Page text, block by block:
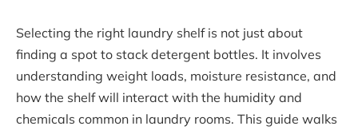
Selecting the right laundry shelf is not just about
finding a spot to stack detergent bottles. It involves
understanding weight loads, moisture resistance, and
how the shelf will interact with the humidity and
chemicals common in laundry rooms. This guide walks